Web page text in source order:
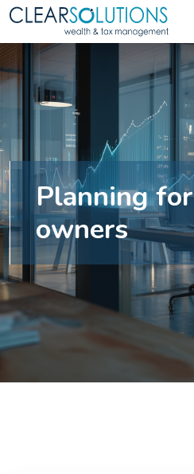
Planning
owners